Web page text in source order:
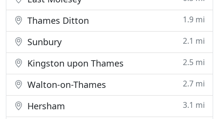
Thames Ditton 1.9 mi
Sunbury 2.1 mi
Kingston upon Thames 2.5 mi
Walton-on-Thames 2.7 mi
Hersham 3.1 mi